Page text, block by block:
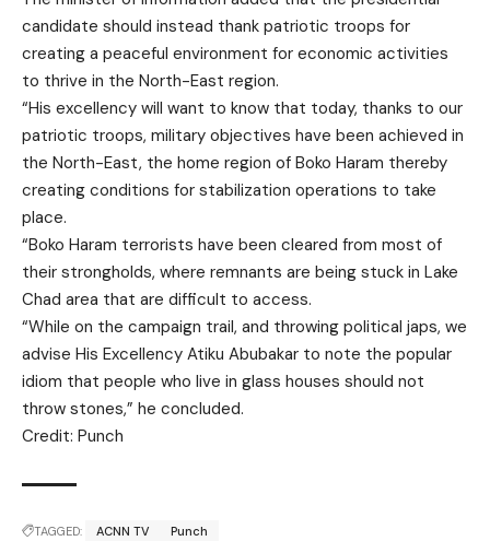
candidate should instead thank patriotic troops for
creating a peaceful environment for economic activities
to thrive in the North-East region.
“His excellency will want to know that today, thanks to our
patriotic troops, military objectives have been achieved in
the North-East, the home region of Boko Haram thereby
creating conditions for stabilization operations to take
place.
“Boko Haram terrorists have been cleared from most of
their strongholds, where remnants are being stuck in Lake
Chad area that are difficult to access.
“While on the campaign trail, and throwing political japs, we
advise His Excellency Atiku Abubakar to note the popular
idiom that people who live in glass houses should not
throw stones,” he concluded.
Credit: Punch
TAGGED: ACNN TV Punch